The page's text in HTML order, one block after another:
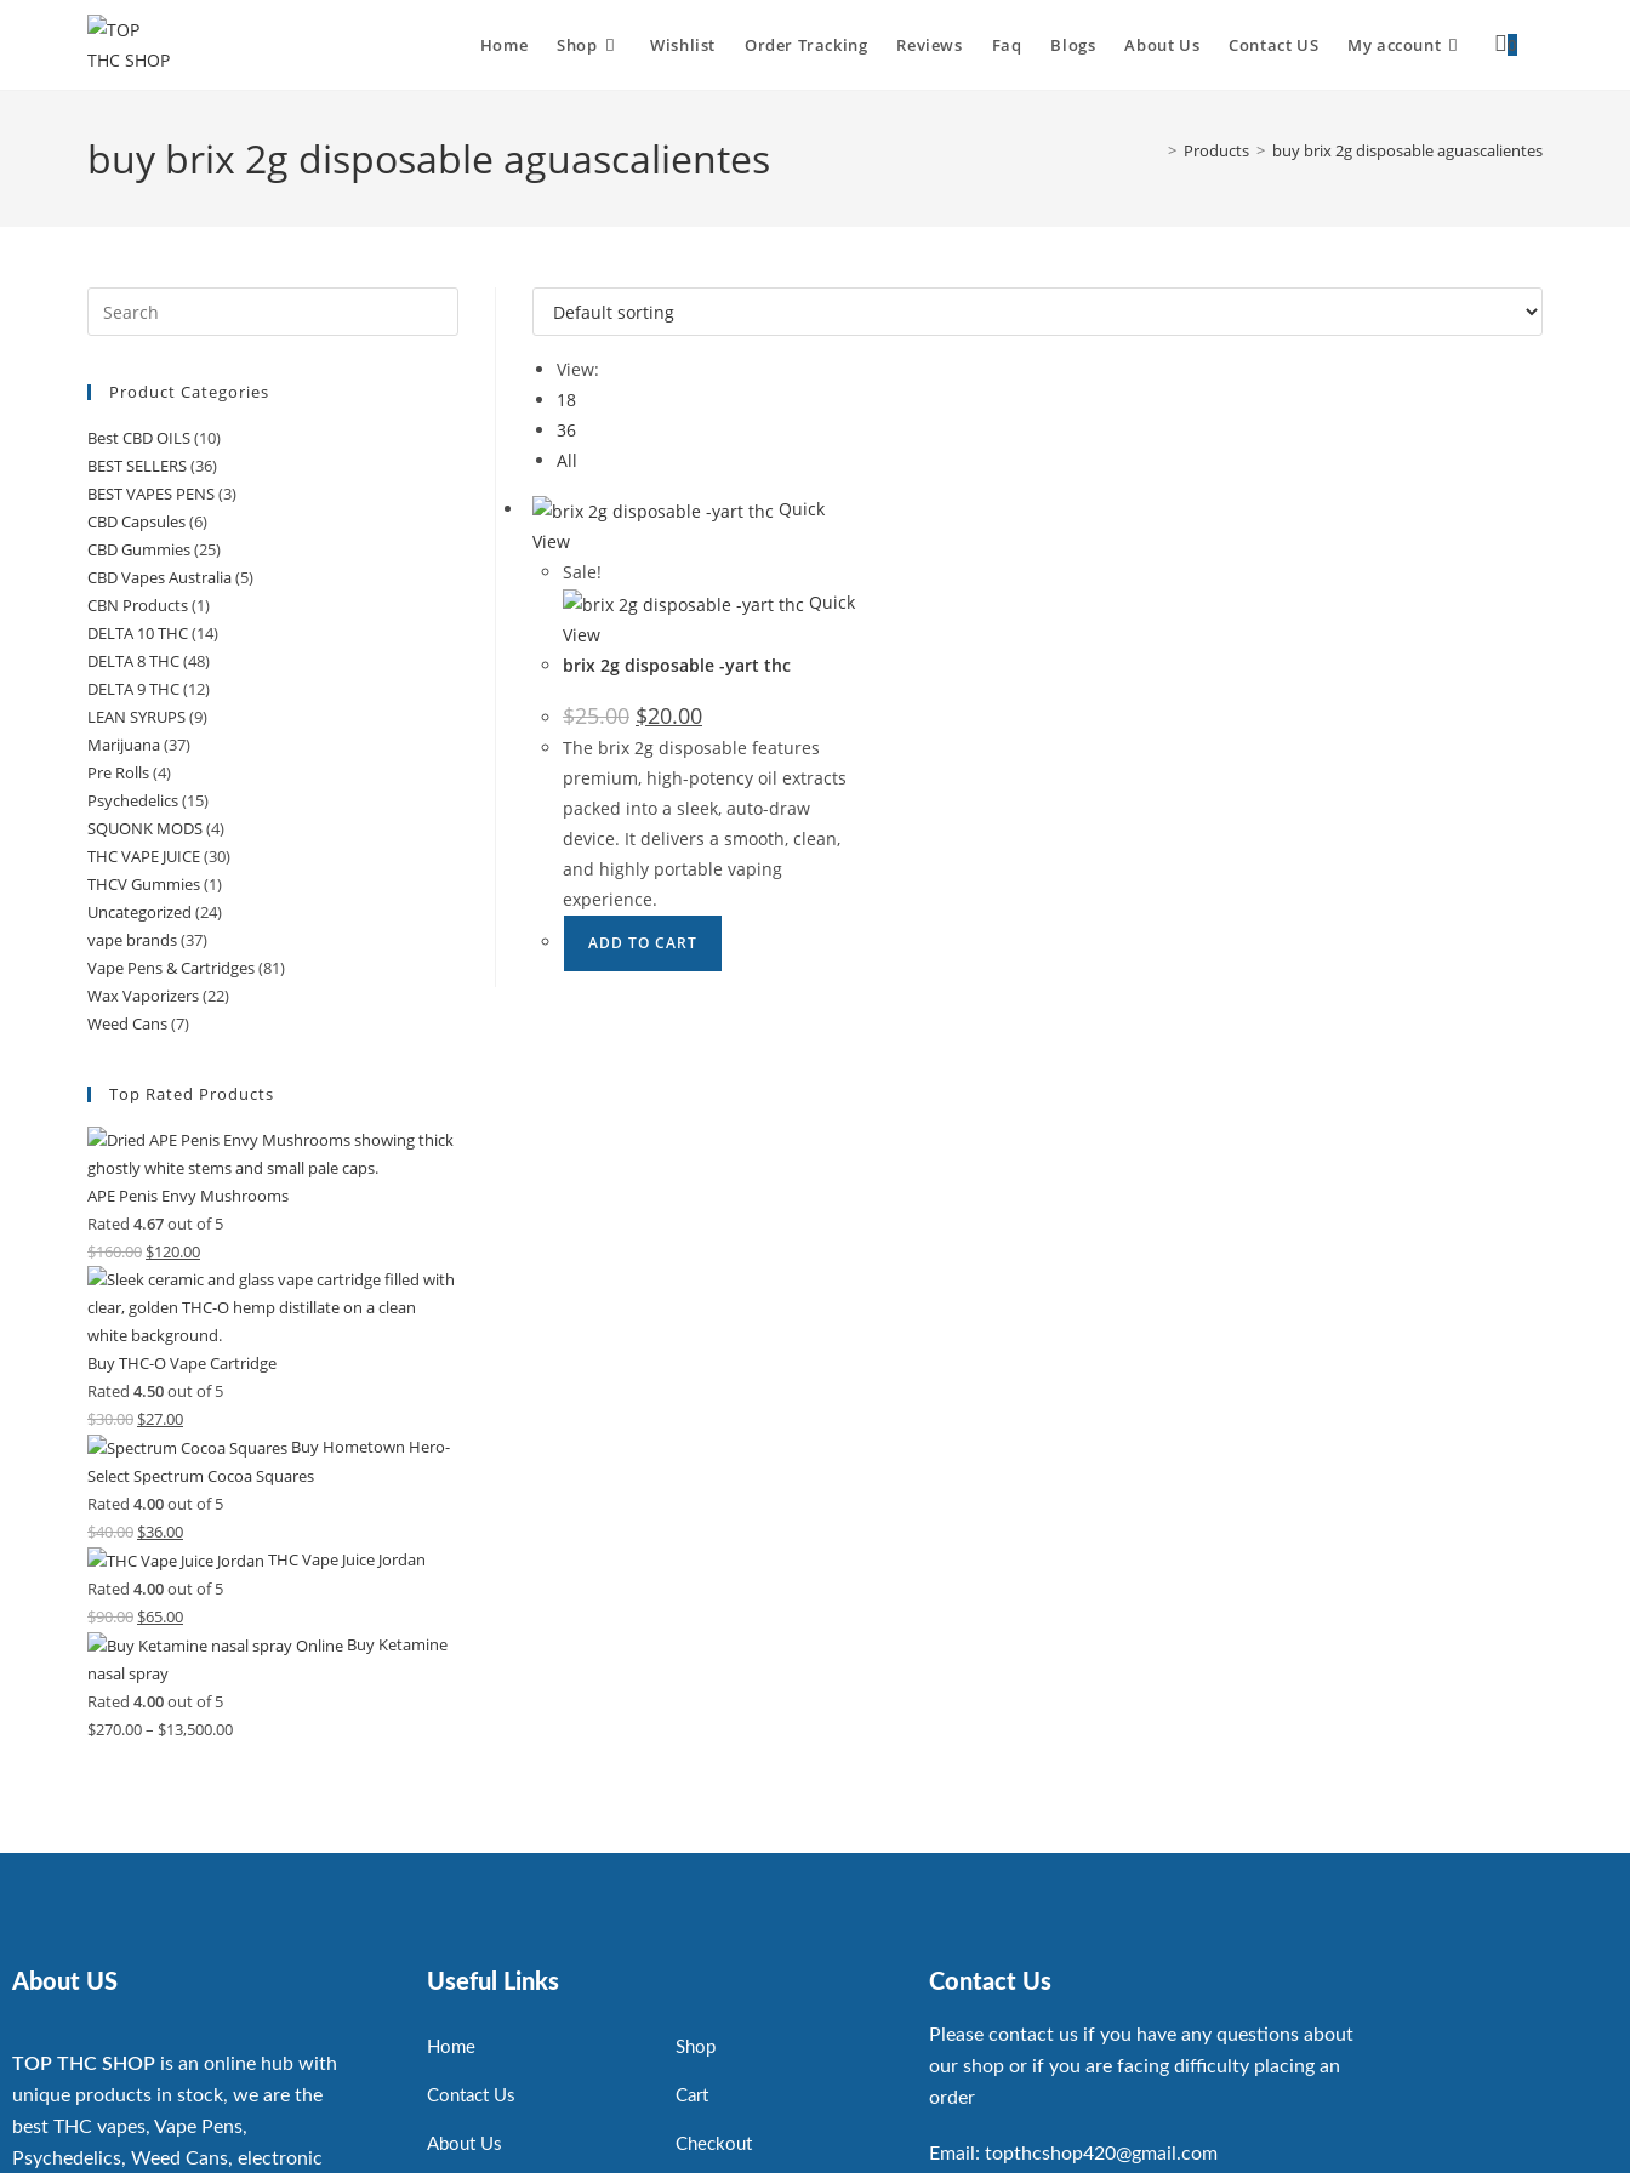
Home Shop Wishlist Order Tracking Reviews Faq Blogs About Us Contact US My account 0
buy brix 2g disposable aguascalientes > Products > buy brix 2g disposable aguascalientes
View:
18
36
All
Quick
View
Sale!
Quick
View
brix 2g disposable -yart thc
$25.00 $20.00
The brix 2g disposable features
premium, high-potency oil extracts
packed into a sleek, auto-draw
device. It delivers a smooth, clean,
and highly portable vaping
experience.
ADD TO CART
Product Categories
Best CBD OILS(10)
BEST SELLERS(36)
BEST VAPES PENS(3)
CBD Capsules(6)
CBD Gummies(25)
CBD Vapes Australia(5)
CBN Products(1)
DELTA 10 THC(14)
DELTA 8 THC(48)
DELTA 9 THC(12)
LEAN SYRUPS(9)
Marijuana(37)
Pre Rolls(4)
Psychedelics(15)
SQUONK MODS(4)
THC VAPE JUICE(30)
THCV Gummies(1)
Uncategorized (24)
vape brands(37)
Vape Pens & Cartridges(81)
Wax Vaporizers(22)
Weed Cans(7)
Top Rated Products
APE Penis Envy Mushrooms
Rated 4.67out of 5
$160.00 $120.00
Buy THC-O Vape Cartridge
Rated 4.50out of 5
$30.00 $27.00
Buy Hometown Hero-
Select Spectrum Cocoa Squares
Rated 4.00out of 5
$40.00 $36.00
THC Vape Juice Jordan
Rated 4.00out of 5
$90.00 $65.00
Buy Ketamine
nasal spray
Rated 4.00out of 5
$270.00– $13,500.00
About US
TOP THC SHOP is an online hub with
unique products in stock, we are the
best THC vapes, Vape Pens,
Psychedelics, Weed Cans, electronic
Useful Links
Home
Contact Us
About Us
Shop
Cart
Checkout
Contact Us
Please contact us if you have any questions about
our shop or if you are facing difficulty placing an
order
Email: topthcshop420@gmail.com